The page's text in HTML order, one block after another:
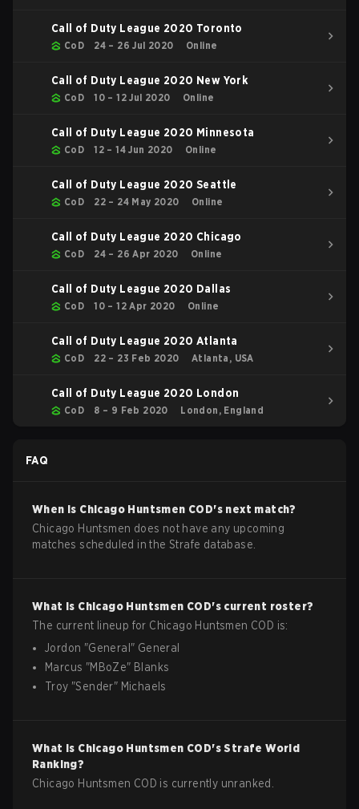
Call of Duty League 2020 Toronto
CoD 24 – 26 Jul 2020 Online
Call of Duty League 2020 New York
CoD 10 – 12 Jul 2020 Online
Call of Duty League 2020 Minnesota
CoD 12 – 14 Jun 2020 Online
Call of Duty League 2020 Seattle
CoD 22 – 24 May 2020 Online
Call of Duty League 2020 Chicago
CoD 24 – 26 Apr 2020 Online
Call of Duty League 2020 Dallas
CoD 10 – 12 Apr 2020 Online
Call of Duty League 2020 Atlanta
CoD 22 – 23 Feb 2020 Atlanta, USA
Call of Duty League 2020 London
CoD 8 – 9 Feb 2020 London, England
FAQ
When is Chicago Huntsmen COD's next match?
Chicago Huntsmen does not have any upcoming
matches scheduled in the Strafe database.
What is Chicago Huntsmen COD's current roster?
The current lineup for Chicago Huntsmen COD is:
Jordon "General " General
Marcus "MBoZe" Blanks
Troy "Sender" Michaels
What is Chicago Huntsmen COD's Strafe World
Ranking?
Chicago Huntsmen COD is currently unranked.